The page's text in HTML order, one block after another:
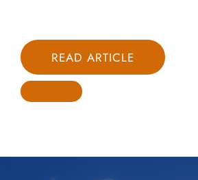
READ ARTICLE